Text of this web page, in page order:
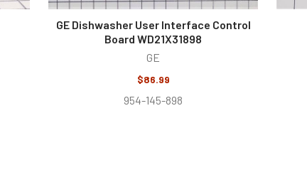
GE Dishwasher User Interface Control
Board WD21X31898
GE
$86.99
954-145-898